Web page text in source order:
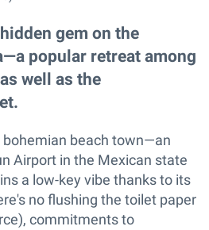
gem on the
popular retreat among
well as the
beach town—an
Airport in the Mexican state
a low-key vibe thanks to its
no flushing the toilet paper
commitments to